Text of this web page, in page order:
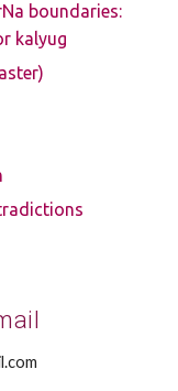
boundaries:
kalyug